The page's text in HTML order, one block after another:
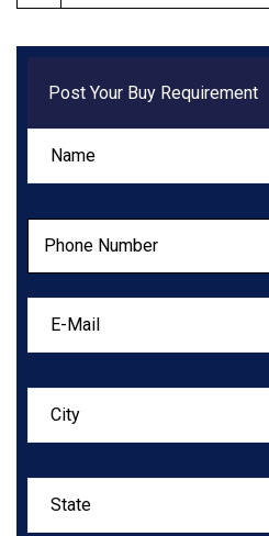
Post Your Buy Requirement